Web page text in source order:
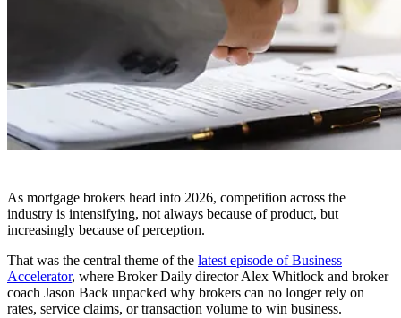
As mortgage brokers head into 2026, competition across the
industry is intensifying, not always because of product, but
increasingly because of perception.
That was the central theme of the latest episode of Business
Accelerator, where Broker Daily director Alex Whitlock and broker
coach Jason Back unpacked why brokers can no longer rely on
rates, service claims, or transaction volume to win business.